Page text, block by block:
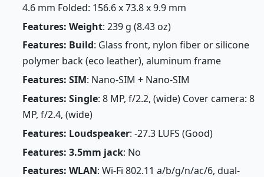
4.6 mm Folded: 156.6 x 73.8 x 9.9 mm
Features: Weight: 239 g (8.43 oz)
Features: Build: Glass front, nylon fiber or silicone
polymer back (eco leather), aluminum frame
Features: SIM: Nano-SIM + Nano-SIM
Features: Single: 8 MP, f/2.2, (wide) Cover camera: 8
MP, f/2.4, (wide)
Features: Loudspeaker: -27.3 LUFS (Good)
Features: 3.5mm jack: No
Features: WLAN: Wi-Fi 802.11 a/b/g/n/ac/6, dual-